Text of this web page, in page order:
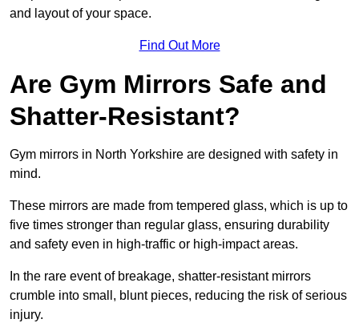
and layout of your space.
Find Out More
Are Gym Mirrors Safe and
Shatter-Resistant?
Gym mirrors in North Yorkshire are designed with safety in
mind.
These mirrors are made from tempered glass, which is up to
five times stronger than regular glass, ensuring durability
and safety even in high-traffic or high-impact areas.
In the rare event of breakage, shatter-resistant mirrors
crumble into small, blunt pieces, reducing the risk of serious
injury.